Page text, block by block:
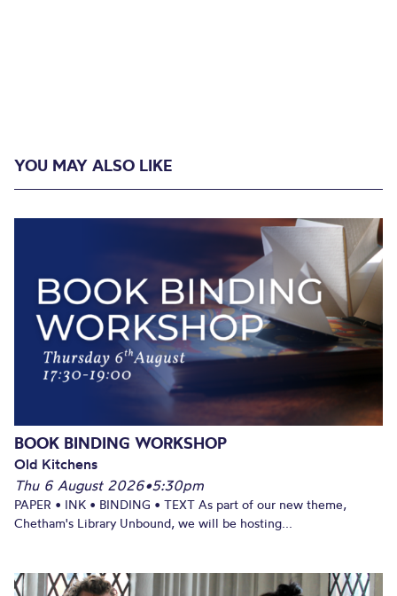
YOU MAY ALSO LIKE
BOOK BINDING WORKSHOP
Old Kitchens
Thu 6 August 2026•5:30pm
PAPER • INK • BINDING • TEXT As part of our new theme,
Chetham's Library Unbound, we will be hosting...